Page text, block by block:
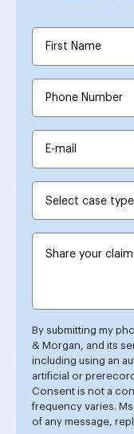
By submitting my
& Morgan, and its
including using an
artificial or
Consent is not a
frequency varies.
of any message,